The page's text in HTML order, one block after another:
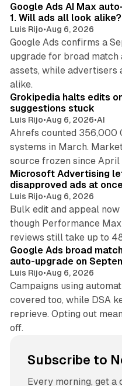
Google Ads AI Max
1. Will ads all look alike?
Luis Rijo•Aug 6, 2026
Google Ads confirms a
upgrade for broad
assets, while
alike.
Grokipedia halts edits
suggestions stuck
Luis Rijo•Aug 6, 2026•AI
Ahrefs counted 356,000
systems in March.
source frozen since
Microsoft Advertising
disapproved ads at
Luis Rijo•Aug 6, 2026
Bulk edit and appeal
though Performance
reviews still take up to
Google Ads broad
auto-upgrade on
Luis Rijo•Aug 6, 2026
Campaigns using
covered too, while DSA
reprieve. Opting out
off.
Subscribe to
Every morning, get a